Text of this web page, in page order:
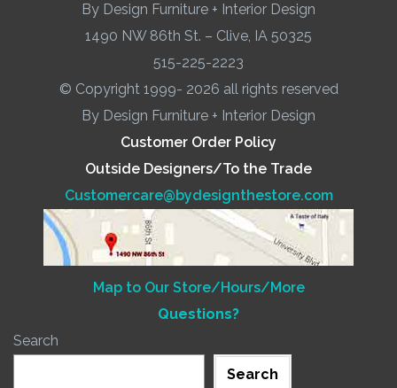
By Design Furniture + Interior Design
1490 NW 86th St. – Clive, IA 50325
515-225-2223
© Copyright 1999- 2026 all rights reserved
By Design Furniture + Interior Design
Customer Order Policy
Outside Designers/To the Trade
Customercare@bydesignthestore.com
Map to Our Store/Hours/More
Questions?
Search
Search